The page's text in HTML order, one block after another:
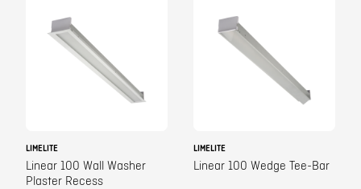
LIMELITE
Linear 100 Wall Washer
Plaster Recess
LIMELITE
Linear 100 Wedge Tee-Bar